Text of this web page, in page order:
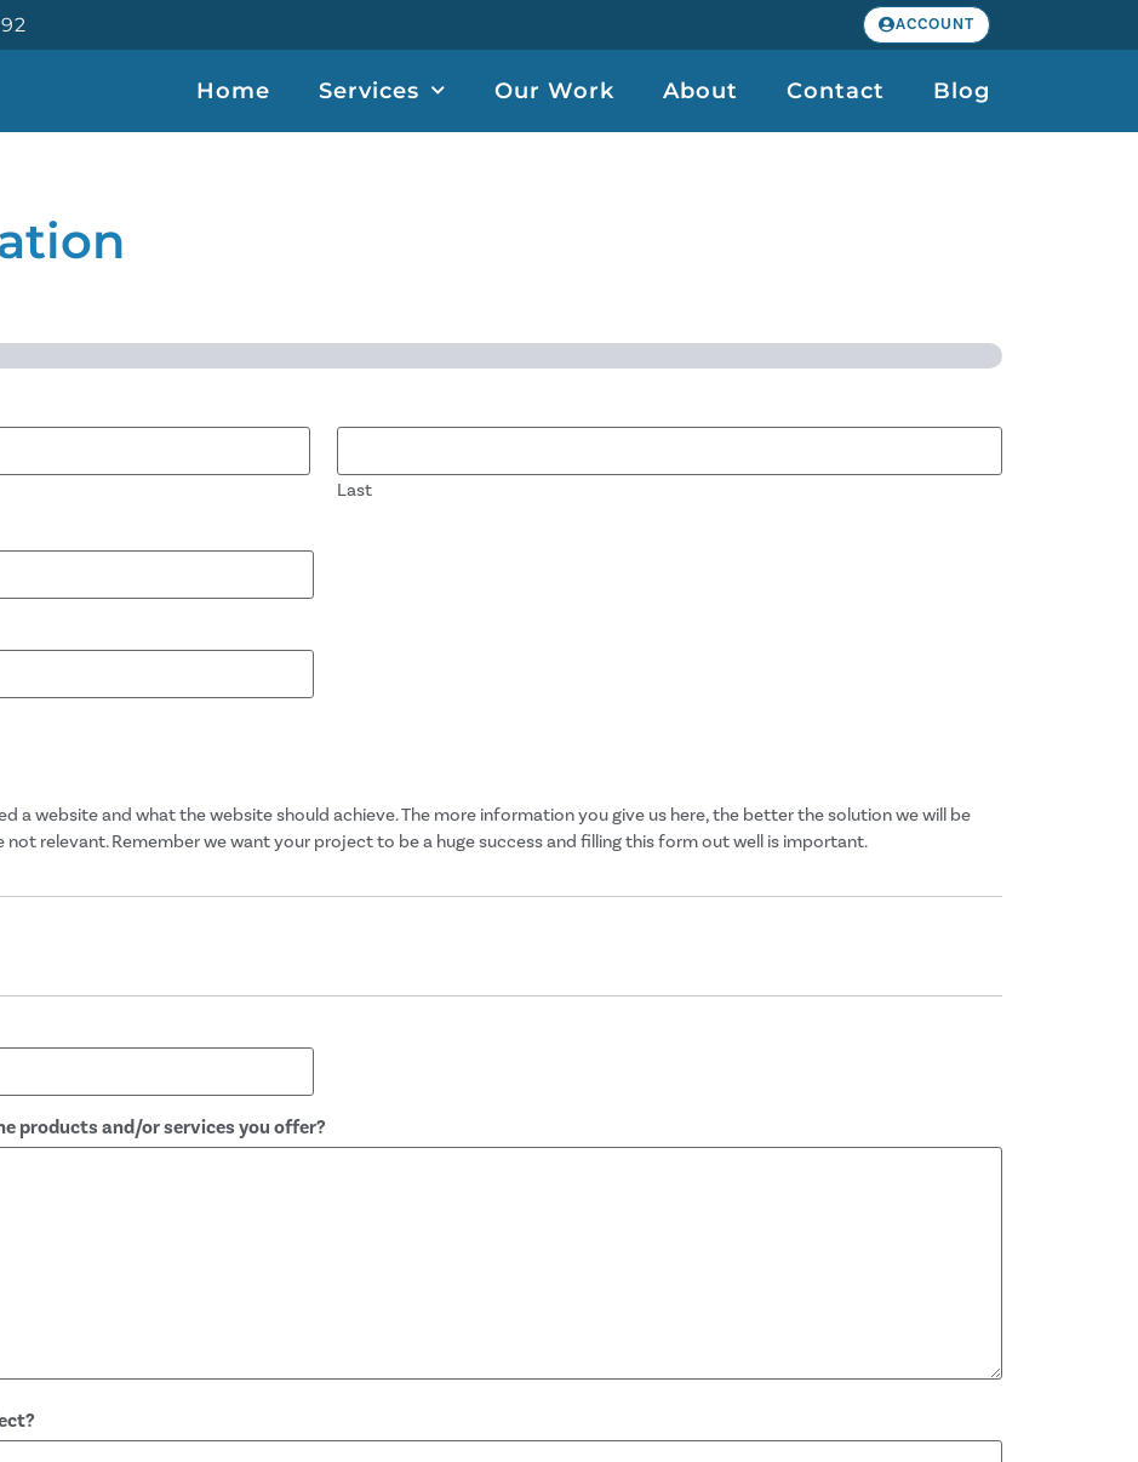
ACCOUNT
Home Services Our Work About Contact Blog
Last
a website and what the website should achieve. The more information you give us here, the better the solution we will be
relevant. Remember we want your project to be a huge success and filling this form out well is important.
products and/or services you offer?